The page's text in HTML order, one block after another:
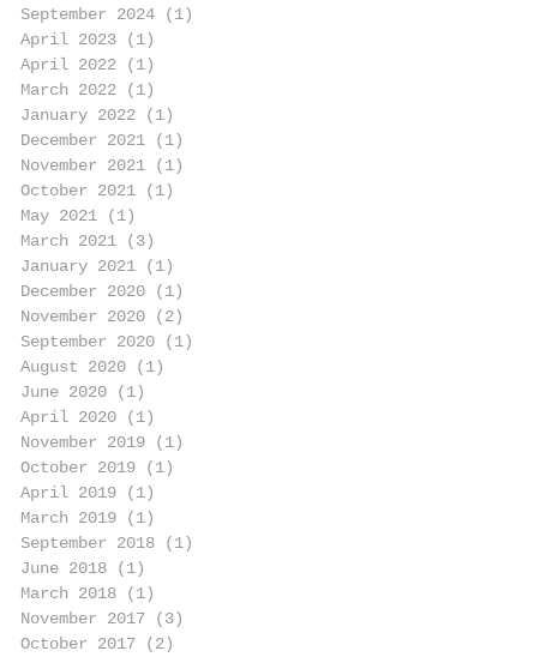
September 2024
(1)
April 2023
(1)
April 2022
(1)
March 2022
(1)
January 2022
(1)
December 2021
(1)
November 2021
(1)
October 2021
(1)
May 2021
(1)
March 2021
(3)
January 2021
(1)
December 2020
(1)
November 2020
(2)
September 2020
(1)
August 2020
(1)
June 2020
(1)
April 2020
(1)
November 2019
(1)
October 2019
(1)
April 2019
(1)
March 2019
(1)
September 2018
(1)
June 2018
(1)
March 2018
(1)
November 2017
(3)
October 2017
(2)